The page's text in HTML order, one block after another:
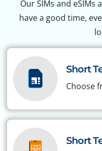
Our SIMs and eSIMs
have a good time,
Short
Choose
Short